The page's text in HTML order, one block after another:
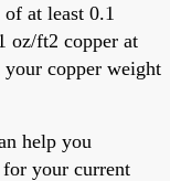
at least 0.1
oz/ft2 copper at
your copper weight
help you
for your current